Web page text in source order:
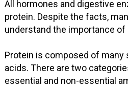
All hormones and digestive
protein. Despite the facts,
understand the importance of
Protein is composed of many
acids. There are two
essential and non-essential